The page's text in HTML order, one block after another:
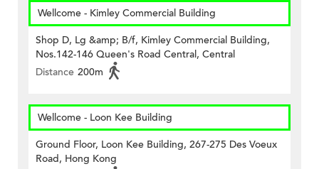
Wellcome - Kimley Commercial Building
Shop D, Lg &amp; B/f, Kimley Commercial Building,
Nos.142-146 Queen's Road Central, Central
Distance 200m
Wellcome - Loon Kee Building
Ground Floor, Loon Kee Building, 267-275 Des Voeux
Road, Hong Kong